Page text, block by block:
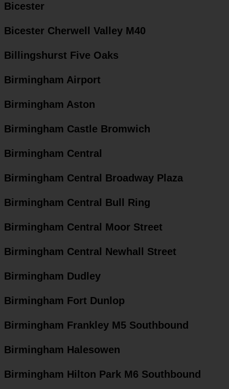
Bicester
Bicester Cherwell Valley M40
Billingshurst Five Oaks
Birmingham Airport
Birmingham Aston
Birmingham Castle Bromwich
Birmingham Central
Birmingham Central Broadway Plaza
Birmingham Central Bull Ring
Birmingham Central Moor Street
Birmingham Central Newhall Street
Birmingham Dudley
Birmingham Fort Dunlop
Birmingham Frankley M5 Southbound
Birmingham Halesowen
Birmingham Hilton Park M6 Southbound